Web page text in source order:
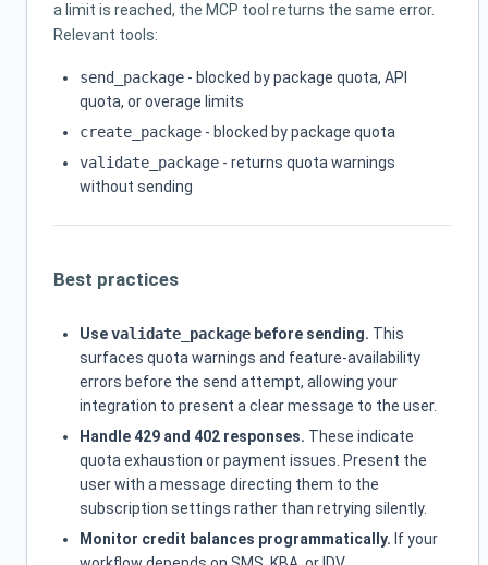
a limit is reached, the MCP tool returns the same error.
Relevant tools:
send_package - blocked by package quota, API
quota, or overage limits
create_package - blocked by package quota
validate_package - returns quota warnings
without sending
Best practices
Usevalidate_package before sending. This
surfaces quota warnings and feature-availability
errors before the send attempt, allowing your
integration to present a clear message to the user.
Handle 429 and 402 responses. These indicate
quota exhaustion or payment issues. Present the
user with a message directing them to the
subscription settings rather than retrying silently.
Monitor credit balances programmatically. If your